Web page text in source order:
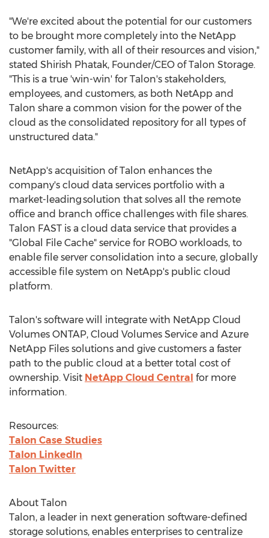
"We're excited about the potential for our customers
to be brought more completely into the NetApp
customer family, with all of their resources and vision,"
stated Shirish Phatak, Founder/CEO ofTalon Storage.
"This is a true 'win-win' for Talon's stakeholders,
employees, and customers, as both NetApp and
Talon share a common vision for the power of the
cloud as the consolidated repository for all types of
unstructured data."
NetApp's acquisition of Talon enhances the
company's cloud data services portfolio with a
market-leading solution that solves all the remote
office and branch office challenges with file shares.
Talon FAST is a cloud data service that provides a
"Global File Cache" service for ROBO workloads, to
enable file server consolidation into a secure, globally
accessible file system on NetApp's public cloud
platform.
Talon's software will integrate with NetApp Cloud
Volumes ONTAP, Cloud Volumes Service and Azure
NetApp Files solutions and give customers a faster
path to the public cloud at a better total cost of
ownership. Visit NetApp Cloud Central for more
information.
Resources:
Talon Case Studies
Talon LinkedIn
Talon Twitter
About Talon
Talon, a leader in next generation software-defined
storage solutions, enables enterprises to centralize